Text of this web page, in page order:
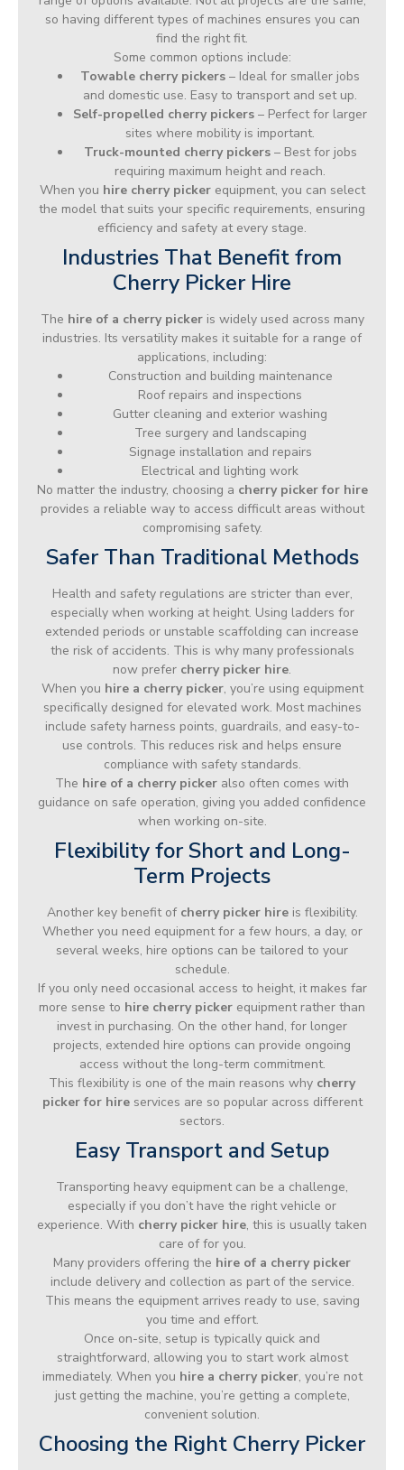
so having different types of machines ensures you can
find the right fit.
Some common options include:
Towable cherry pickers – Ideal for smaller jobs
and domestic use. Easy to transport and set up.
Self-propelled cherry pickers – Perfect for larger
sites where mobility is important.
Truck-mounted cherry pickers– Best for jobs
requiring maximum height and reach.
When you hire cherry pickerequipment, you can select
the model that suits your specific requirements, ensuring
efficiency and safety at every stage.
Industries That Benefit from
Cherry Picker Hire
The hire of a cherry pickeris widely used across many
industries. Its versatility makes it suitable for a range of
applications, including:
Construction and building maintenance
Roof repairs and inspections
Gutter cleaning and exterior washing
Tree surgery and landscaping
Signage installation and repairs
Electrical and lighting work
No matter the industry, choosing a cherry picker for hire
provides a reliable way to access difficult areas without
compromising safety.
Safer Than Traditional Methods
Health and safety regulations are stricter than ever,
especially when working at height. Using ladders for
extended periods or unstable scaffolding can increase
the risk of accidents. This is why many professionals
now prefer cherry picker hire.
When you hire a cherry picker, you’re using equipment
specifically designed for elevated work. Most machines
include safety harness points, guardrails, and easy-to-
use controls. This reduces risk and helps ensure
compliance with safety standards.
The hire of a cherry picker also often comes with
guidance on safe operation, giving you added confidence
when working on-site.
Flexibility for Short and Long-
Term Projects
Another key benefit of cherry picker hireis flexibility.
Whether you need equipment for a few hours, a day, or
several weeks, hire options can be tailored to your
schedule.
If you only need occasional access to height, it makes far
more sense to hire cherry picker equipment rather than
invest in purchasing. On the other hand, for longer
projects, extended hire options can provide ongoing
access without the long-term commitment.
This flexibility is one of the main reasons why cherry
picker for hireservices are so popular across different
sectors.
Easy Transport and Setup
Transporting heavy equipment can be a challenge,
especially if you don’t have the right vehicle or
experience. With cherry picker hire, this is usually taken
care of for you.
Many providers offering the hire of a cherry picker
include delivery and collection as part of the service.
This means the equipment arrives ready to use, saving
you time and effort.
Once on-site, setup is typically quick and
straightforward, allowing you to start work almost
immediately. When you hire a cherry picker, you’re not
just getting the machine, you’re getting a complete,
convenient solution.
Choosing the Right Cherry Picker